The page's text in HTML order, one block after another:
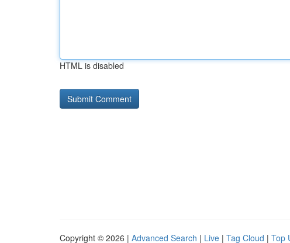
HTML is disabled
Copyright © 2026 | Advanced Search | Live | Tag Cloud | Top